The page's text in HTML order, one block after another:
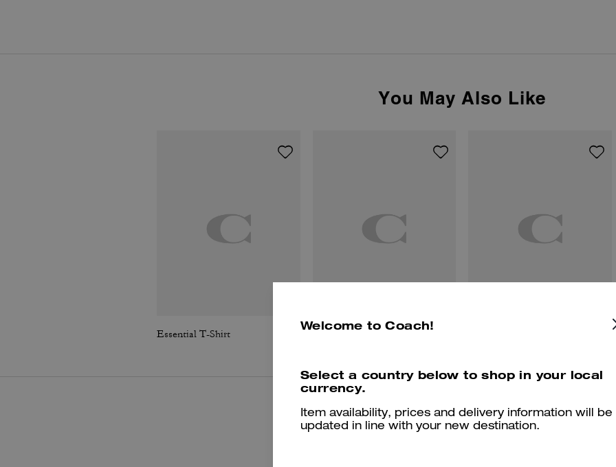
You May Also Like
Essential T-Shirt Repurposed Denim Jacket
Reviews
Welcome to Coach!
Select a country below to shop in your local
currency.
Item availability, prices and delivery information will be
updated in line with your new destination.